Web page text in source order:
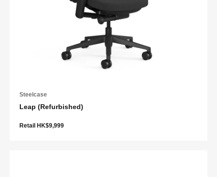
Steelcase
Leap (Refurbished)
Retail HK$9,999